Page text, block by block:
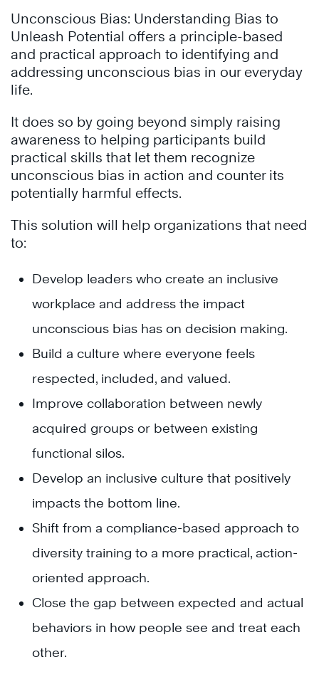
Unconscious Bias: Understanding Bias to
Unleash Potential offers a principle-based
and practical approach to identifying and
addressing unconscious bias in our everyday
life.
It does so by going beyond simply raising
awareness to helping participants build
practical skills that let them recognize
unconscious bias in action and counter its
potentially harmful effects.
This solution will help organizations that need
to:
Develop leaders who create an inclusive
workplace and address the impact
unconscious bias has on decision making.
Build a culture where everyone feels
respected, included, and valued.
Improve collaboration between newly
acquired groups or between existing
functional silos.
Develop an inclusive culture that positively
impacts the bottom line.
Shift from a compliance-based approach to
diversity training to a more practical, action-
oriented approach.
Close the gap between expected and actual
behaviors in how people see and treat each
other.